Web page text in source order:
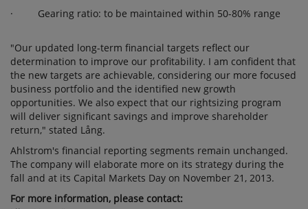
· Gearing ratio: to be maintained within 50-80% range
"Our updated long-term financial targets reflect our
determination to improve our profitability. I am confident that
the new targets are achievable, considering our more focused
business portfolio and the identified new growth
opportunities. We also expect that our rightsizing program
will deliver significant savings and improve shareholder
return," stated Lång.
Ahlstrom's financial reporting segments remain unchanged.
The company will elaborate more on its strategy during the
fall and at its Capital Markets Day on November 21, 2013.
For more information, please contact: